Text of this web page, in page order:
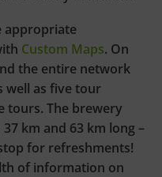
appropriate
Custom Maps. On
the entire network
well as five tour
tours. The brewery
km and 63 km long –
for refreshments!
of information on